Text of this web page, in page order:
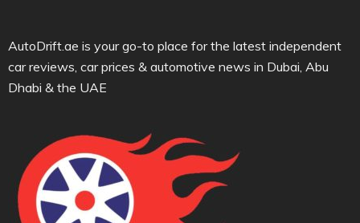
AutoDrift.ae is your go-to place for the latest independent
car reviews, car prices & automotive news in Dubai, Abu
Dhabi & the UAE